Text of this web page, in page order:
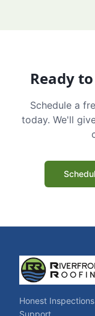
Ready
Schedule a
today. We'll
Honest
Support.